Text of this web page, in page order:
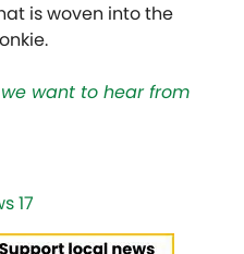
is woven into the
we want to hear from
17